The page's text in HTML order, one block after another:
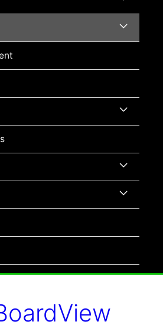
Toggle
Menu
Menu
Menu
Toggle
Menu